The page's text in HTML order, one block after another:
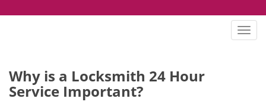
T
Why is a Locksmith 24 Hour
Service Important?